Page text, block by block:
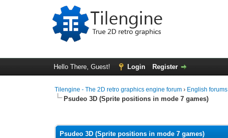
Hello There, Guest! Login Register
Tilengine - The 2D retro graphics engine forum › English forums
Psudeo 3D (Sprite positions in mode 7 games)
Psudeo 3D (Sprite positions in mode 7 games)